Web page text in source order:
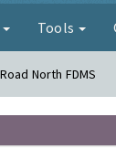
Tools
North FDMS